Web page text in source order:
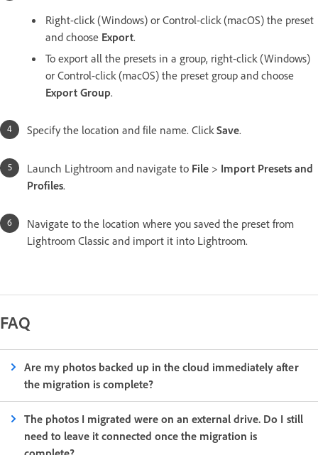
Right-click (Windows) or Control-click (macOS) the preset
and choose Export.
To export all the presets in a group, right-click (Windows)
or Control-click (macOS) the preset group and choose
Export Group.
Specify the location and file name. ClickSave.
Launch Lightroom and navigate to File > Import Presets and
Profiles.
Navigate to the location where you saved the preset from
Lightroom Classic and import it into Lightroom.
FAQ
Are my photos backed up in the cloud immediately after
the migration is complete?
The photos I migrated were on an external drive. Do I still
need to leave it connected once the migration is